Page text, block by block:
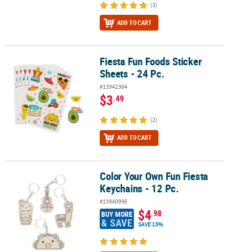
(3)
ADD TO CART
Fiesta Fun Foods Sticker Sheets - 24 Pc.Fiesta Fun Foods Sticker
Sheets - 24 Pc.
#13942364
$3.49
(2)
ADD TO CART
Color Your Own Fun Fiesta Keychains - 12 Pc.
Color Your Own Fun Fiesta
Keychains - 12 Pc.
#13940996
BUY MORE
& SAVE $4.98
SAVE 13%